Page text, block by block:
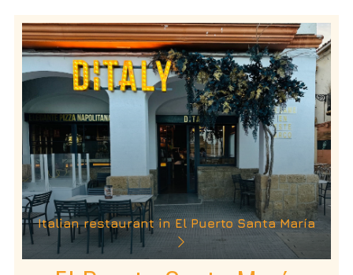
Italian restaurant in El Puerto Santa María